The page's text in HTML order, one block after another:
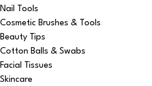
Nail Tools
Cosmetic Brushes & Tools
Beauty Tips
Cotton Balls & Swabs
Facial Tissues
Skincare